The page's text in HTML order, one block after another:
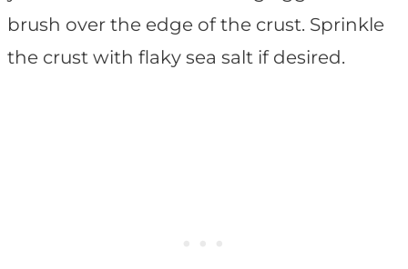
brush over the edge of the crust. Sprinkle
the crust with flaky sea salt if desired.